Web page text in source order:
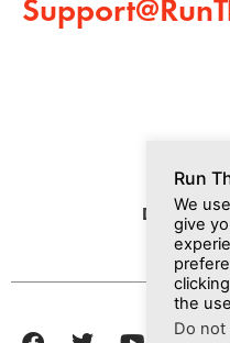
Dashboard
Run
We
give
the
Do not